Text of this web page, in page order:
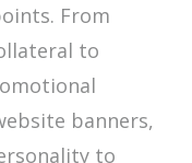
From
to
banners,
to